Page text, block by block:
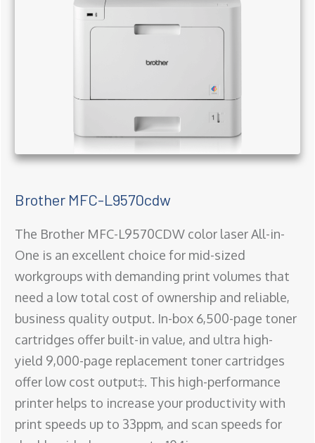
Brother MFC-L9570cdw
The Brother MFC-L9570CDW color laser All-in-
One is an excellent choice for mid-sized
workgroups with demanding print volumes that
need a low total cost of ownership and reliable,
business quality output. In-box 6,500-page toner
cartridges offer built-in value, and ultra high-
yield 9,000-page replacement toner cartridges
offer low cost output‡. This high-performance
printer helps to increase your productivity with
print speeds up to 33ppm, and scan speeds for